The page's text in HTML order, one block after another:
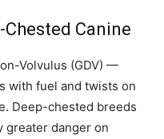
Chested Canine
Volvulus (GDV) —
with fuel and twists on
Deep-chested breeds
greater danger on